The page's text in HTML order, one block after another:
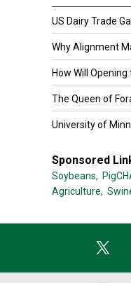
US Dairy Trade
Why Alignment
How Will Opening
The Queen of
University of
Sponsored
Soybeans,
Agriculture,